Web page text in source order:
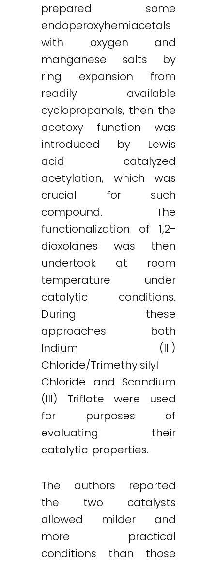
prepared some
endoperoxyhemiacetals
with oxygen and
manganese salts by
ring expansion from
readily available
cyclopropanols, then the
acetoxy function was
introduced by Lewis
acid catalyzed
acetylation, which was
crucial for such
compound. The
functionalization of 1,2-
dioxolanes was then
undertook at room
temperature under
catalytic conditions.
During these
approaches both
Indium (III)
Chloride/Trimethylsilyl
Chloride and Scandium
(III) Triflate were used
for purposes of
evaluating their
catalytic properties.
The authors reported
the two catalysts
allowed milder and
more practical
conditions than those